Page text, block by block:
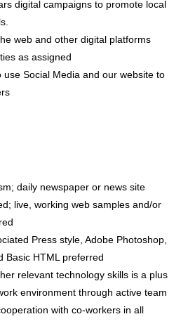
digital campaigns to promote local
web and other digital platforms
as assigned
use Social Media and our website to
daily newspaper or news site
live, working web samples and/or
Press style, Adobe Photoshop,
Basic HTML preferred
relevant technology skills is a plus
environment through active team
with co-workers in all